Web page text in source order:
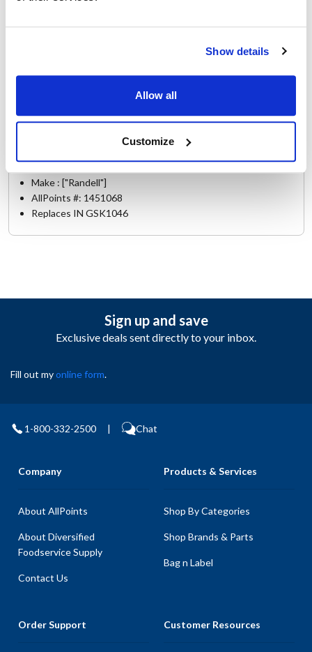
Show details
Allow all
Customize
8268N, 8268N-290, 8395, 8395N, 8395N-290,
Make : ["Randell"]
AllPoints #: 1451068
Replaces IN GSK1046
Sign up and save
Exclusive deals sent directly to your inbox.
Fill out myonline form.
1-800-332-2500 | Chat
Company
About AllPoints
About Diversified
Foodservice Supply
Contact Us
Products & Services
Shop By Categories
Shop Brands & Parts
Bag n Label
Order Support Customer Resources